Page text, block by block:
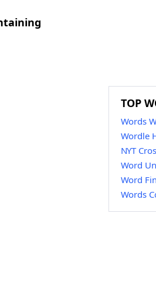
TOP
Words
Wordle
NYT
Word
Word
Words